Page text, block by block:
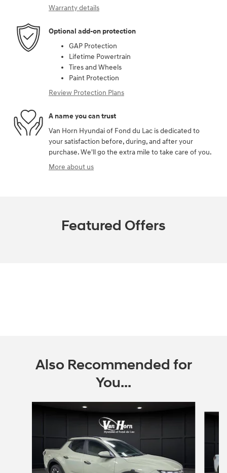
Warranty details
Optional add-on protection
GAP Protection
Lifetime Powertrain
Tires and Wheels
Paint Protection
Review Protection Plans
A name you can trust
Van Horn Hyundai of Fond du Lac is dedicated to
your satisfaction before, during, and after your
purchase. We'll go the extra mile to take care of you.
More about us
Featured Offers
Also Recommended for
You...